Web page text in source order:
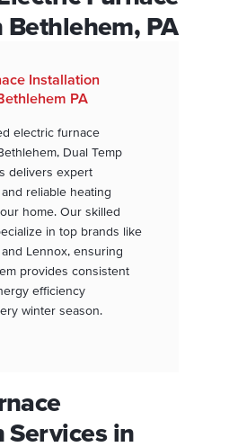
PA
Installation
PA
electric furnace
Dual Temp
delivers expert
reliable heating
home. Our skilled
in top brands like
and Lennox, ensuring
provides consistent
efficiency
winter season.
Services in